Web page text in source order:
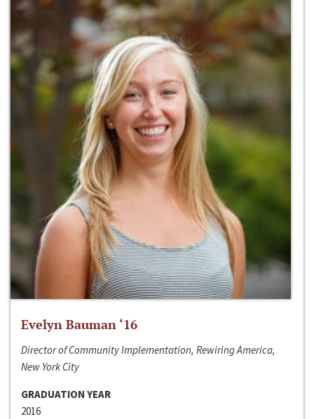
Evelyn Bauman ‘16
Director of Community Implementation, Rewiring America,
New York City
GRADUATION YEAR
2016